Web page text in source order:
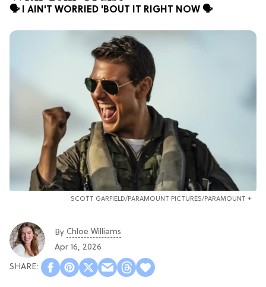
🗣️ I AIN'T WORRIED 'BOUT IT RIGHT NOW 🗣️
SCOTT GARFIELD/PARAMOUNT PICTURES/PARAMOUNT +
By Chloe Williams​
Apr 16, 2026